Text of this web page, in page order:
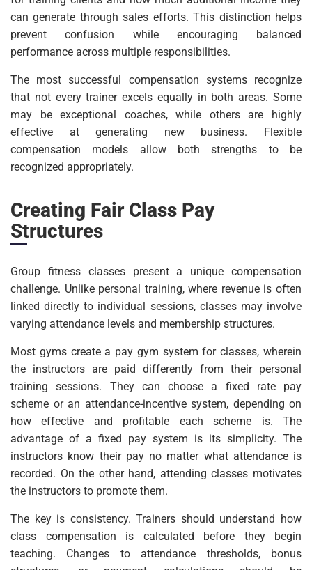
can generate through sales efforts. This distinction helps
prevent confusion while encouraging balanced
performance across multiple responsibilities.
The most successful compensation systems recognize
that not every trainer excels equally in both areas. Some
may be exceptional coaches, while others are highly
effective at generating new business. Flexible
compensation models allow both strengths to be
recognized appropriately.
Creating Fair Class Pay
Structures
Group fitness classes present a unique compensation
challenge. Unlike personal training, where revenue is often
linked directly to individual sessions, classes may involve
varying attendance levels and membership structures.
Most gyms create a pay gym system for classes, wherein
the instructors are paid differently from their personal
training sessions. They can choose a fixed rate pay
scheme or an attendance-incentive system, depending on
how effective and profitable each scheme is. The
advantage of a fixed pay system is its simplicity. The
instructors know their pay no matter what attendance is
recorded. On the other hand, attending classes motivates
the instructors to promote them.
The key is consistency. Trainers should understand how
class compensation is calculated before they begin
teaching. Changes to attendance thresholds, bonus